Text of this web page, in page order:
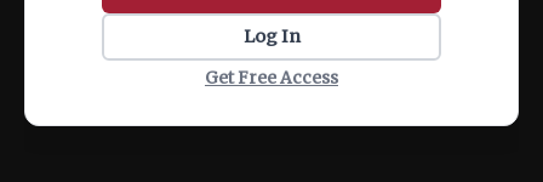
Log In
Get Free Access